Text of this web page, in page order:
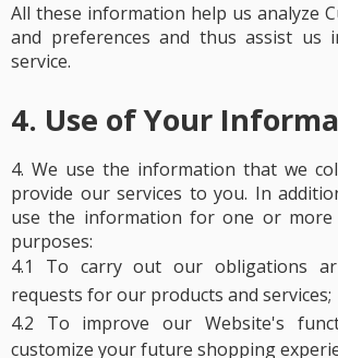
All these information help us analyze
and preferences and thus assist us
service.
4. Use of Your
4. We use the information that we
provide our services to you. In
use the information for one or
purposes:
4.1 To carry out our obligations
requests for our products and services;
4.2 To improve our Website's
customize your future shopping